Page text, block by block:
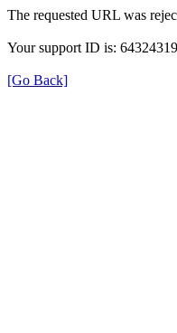
The requested URL was
Your support ID is:
[Go Back]